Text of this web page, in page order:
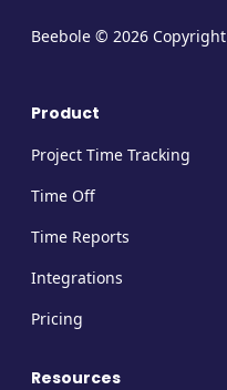
Beebole © 2026 Copyright
Product
Project Time Tracking
Time Off
Time Reports
Integrations
Pricing
Resources